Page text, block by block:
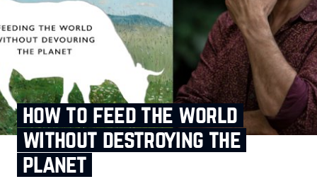
how to feed the world
without destroying the
planet